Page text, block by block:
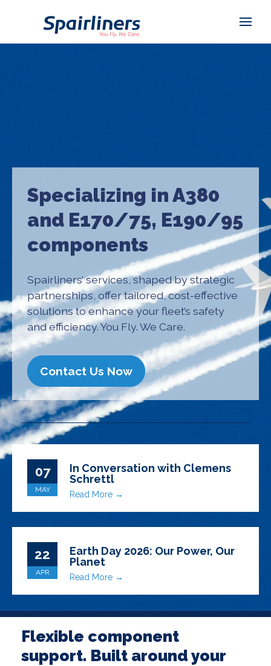
Specializing in A380
and E170/75, E190/95
components
Spairliners’ services, shaped by strategic
partnerships, offer tailored, cost-effective
solutions to enhance your fleet’s safety
and efficiency. You Fly. We Care.
Contact Us Now
07
MAY
In Conversation with Clemens
Schrettl
Read More →
22
APR
Earth Day 2026: Our Power, Our
Planet
Read More →
Flexible component
support. Built around your